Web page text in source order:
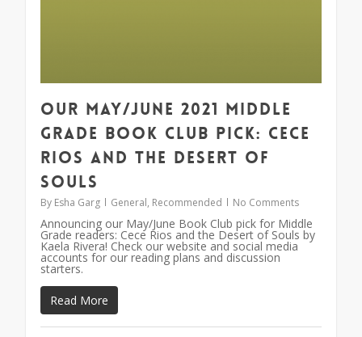
Our May/June 2021 Middle
Grade Book Club Pick: Cece
Rios and the Desert of
Souls
By Esha Garg General, Recommended No Comments
Announcing our May/June Book Club pick for Middle
Grade readers: Cece Rios and the Desert of Souls by
Kaela Rivera! Check our website and social media
accounts for our reading plans and discussion
starters.
Read More